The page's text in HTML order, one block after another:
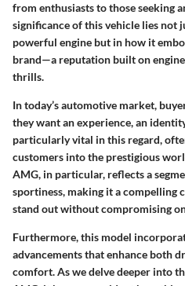
from enthusiasts to those seeking
significance of this vehicle lies not
powerful engine but in how it
brand—a reputation built on
thrills.
In today’s automotive market,
they want an experience, an
particularly vital in this regard,
customers into the prestigious
AMG, in particular, reflects a
sportiness, making it a compelling
stand out without compromising
Furthermore, this model
advancements that enhance both
comfort. As we delve deeper into